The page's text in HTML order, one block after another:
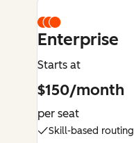
Enterprise
Starts at
$150/month
per seat
Skill-based routing